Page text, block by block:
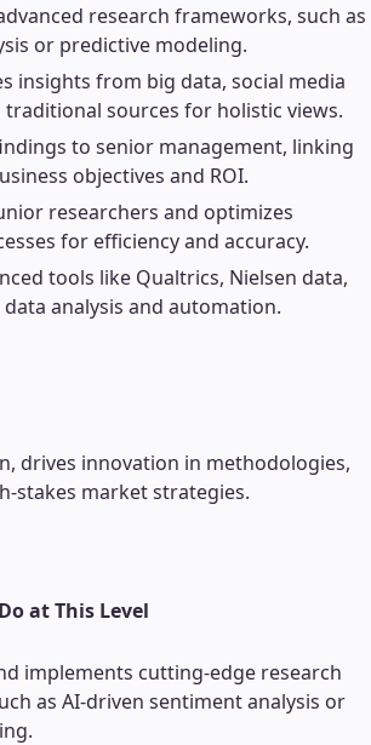
research frameworks, such as
or predictive modeling.
insights from big data, social media
traditional sources for holistic views.
to senior management, linking
objectives and ROI.
researchers and optimizes
for efficiency and accuracy.
tools like Qualtrics, Nielsen data,
analysis and automation.
drives innovation in methodologies,
stakes market strategies.
at This Level
implements cutting-edge research
as AI-driven sentiment analysis or